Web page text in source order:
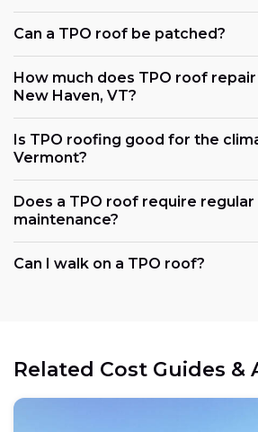
Can a TPO roof be patched?
How much does TPO roof
New Haven, VT?
Is TPO roofing good for the
Vermont?
Does a TPO roof require regular
maintenance?
Can I walk on a TPO roof?
Related Cost Guides &